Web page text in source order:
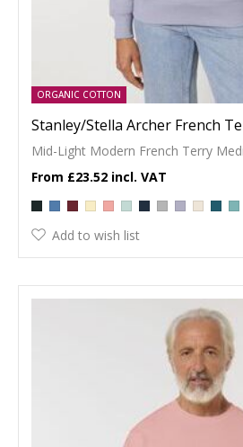
ORGANIC COTTON
Stanley/Stella Archer French
Mid-Light Modern French Terry
£23.52
Add to wish list